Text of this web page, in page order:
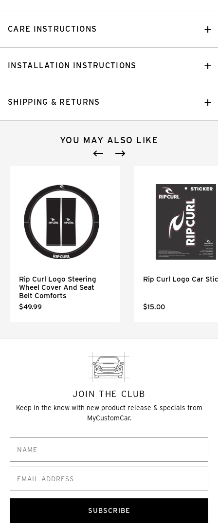
CARE INSTRUCTIONS
INSTALLATION INSTRUCTIONS
SHIPPING & RETURNS
YOU MAY ALSO LIKE
Rip Curl Logo Steering
Wheel Cover And Seat
Belt Comforts
$49.99
Rip Curl Logo Car
$15.00
JOIN THE CLUB
Keep in the know with new product release & specials from
MyCustomCar.
SUBSCRIBE